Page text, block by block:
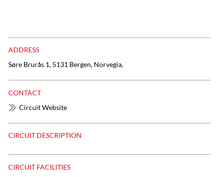
ADDRESS
Søre Brurås 1, 5131 Bergen, Norvegia,
CONTACT
Circuit Website
CIRCUIT DESCRIPTION
CIRCUIT FACILITIES